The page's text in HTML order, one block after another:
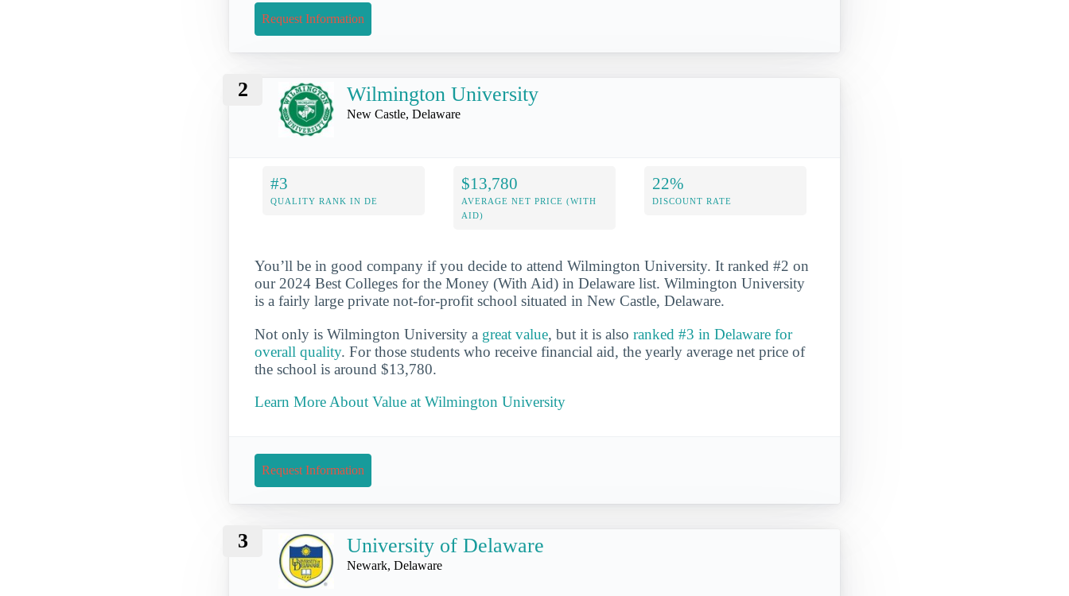
Request Information
2 Wilmington University
New Castle, Delaware
#3
QUALITY RANK IN DE
$13,780
AVERAGE NET PRICE (WITH
AID)
22%
DISCOUNT RATE
You’ll be in good company if you decide to attend Wilmington University. It ranked #2 on
our 2024 Best Colleges for the Money (With Aid) in Delaware list. Wilmington University
is a fairly large private not-for-profit school situated in New Castle, Delaware.
Not only is Wilmington University a great value, but it is also ranked #3 in Delaware for
overall quality. For those students who receive financial aid, the yearly average net price of
the school is around $13,780.
Learn More About Value at Wilmington University
Request Information
3 University of Delaware
Newark, Delaware